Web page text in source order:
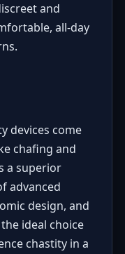
and
all-day
devices come
chafing and
a superior
advanced
design, and
ideal choice
chastity in a